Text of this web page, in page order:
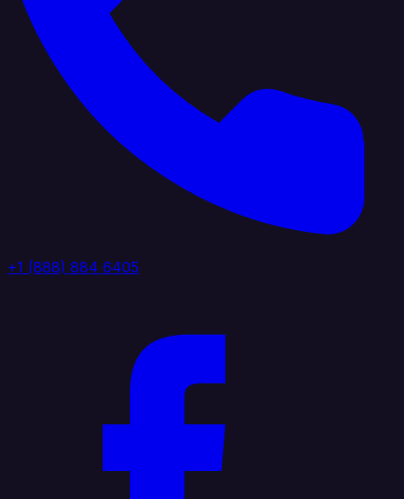
+1 (888) 884 6405